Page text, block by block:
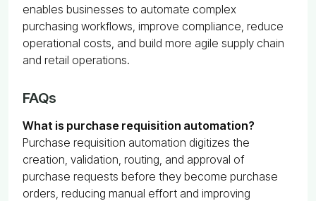
enables businesses to automate complex
purchasing workflows, improve compliance, reduce
operational costs, and build more agile supply chain
and retail operations.
FAQs
What is purchase requisition automation?
Purchase requisition automation digitizes the
creation, validation, routing, and approval of
purchase requests before they become purchase
orders, reducing manual effort and improving